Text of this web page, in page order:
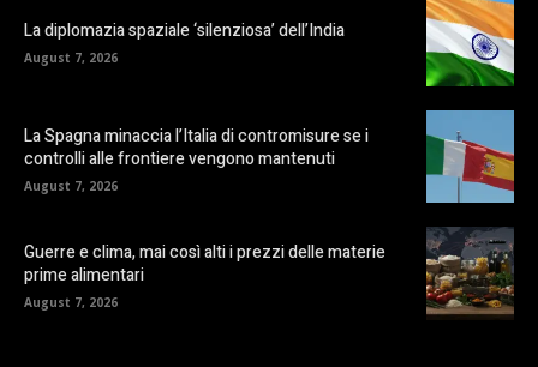
La diplomazia spaziale ‘silenziosa’ dell’India
August 7, 2026
La Spagna minaccia l’Italia di contromisure se i
controlli alle frontiere vengono mantenuti
August 7, 2026
Guerre e clima, mai così alti i prezzi delle materie
prime alimentari
August 7, 2026